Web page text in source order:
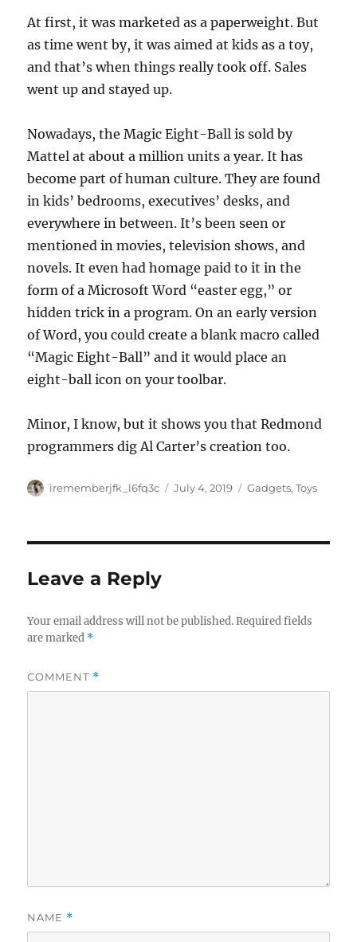
At first, it was marketed as a paperweight. But
as time went by, it was aimed at kids as a toy,
and that’s when things really took off. Sales
went up and stayed up.
Nowadays, the Magic Eight-Ball is sold by
Mattel at about a million units a year. It has
become part of human culture. They are found
in kids’ bedrooms, executives’ desks, and
everywhere in between. It’s been seen or
mentioned in movies, television shows, and
novels. It even had homage paid to it in the
form of a Microsoft Word “easter egg,” or
hidden trick in a program. On an early version
of Word, you could create a blank macro called
“Magic Eight-Ball” and it would place an
eight-ball icon on your toolbar.
Minor, I know, but it shows you that Redmond
programmers dig Al Carter’s creation too.
Author
irememberjfk_l6fq3c
Posted
July 4, 2019 Categories
Gadgets,Toys
Leave a Reply
Your email address will not be published. Required fields
are marked *
COMMENT *
NAME *